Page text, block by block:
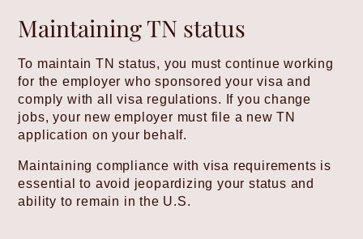
Maintaining TN status
To maintain TN status, you must continue working
for the employer who sponsored your visa and
comply with all visa regulations. If you change
jobs, your new employer must file a new TN
application on your behalf.
Maintaining compliance with visa requirements is
essential to avoid jeopardizing your status and
ability to remain in the U.S.